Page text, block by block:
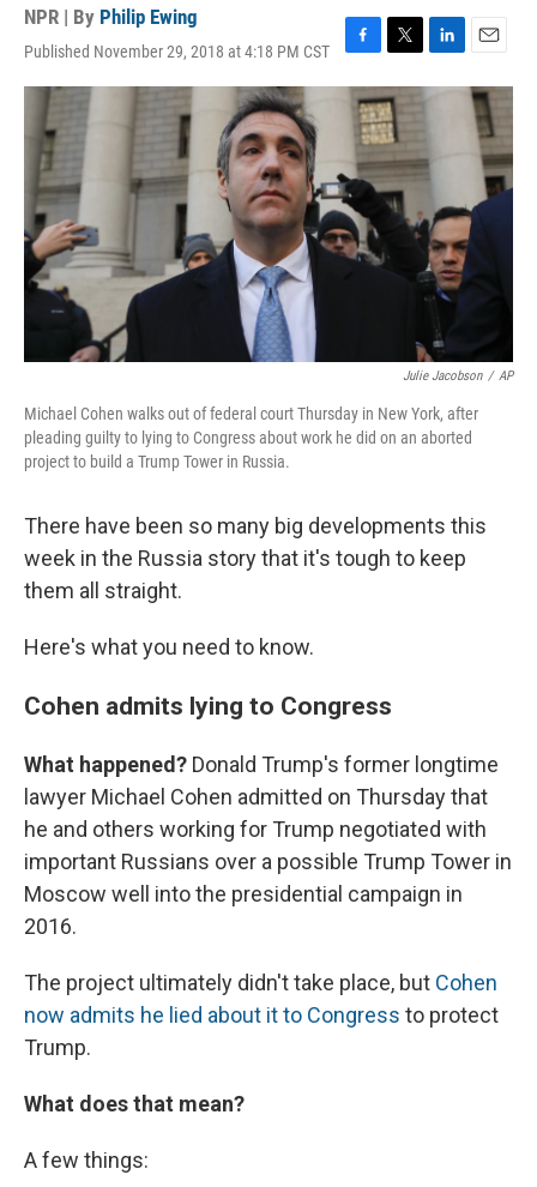
NPR | By Philip Ewing
Published November 29, 2018 at 4:18 PM CST
a
o
o
k
w
i
t
t
e
r
i
d
n
m
a
Julie Jacobson / AP
Michael Cohen walks out of federal court Thursday in New York, after
pleading guilty to lying to Congress about work he did on an aborted
project to build a Trump Tower in Russia.
There have been so many big developments this
week in the Russia story that it's tough to keep
them all straight.
Here's what you need to know.
Cohen admits lying to Congress
What happened? Donald Trump's former longtime
lawyer Michael Cohen admitted on Thursday that
he and others working for Trump negotiated with
important Russians over a possible Trump Tower in
Moscow well into the presidential campaign in
2016.
The project ultimately didn't take place, but Cohen
now admits he lied about it to Congress to protect
Trump.
What does that mean?
A few things: